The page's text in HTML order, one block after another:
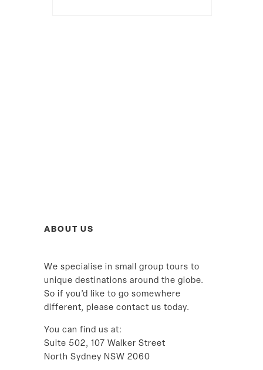
ABOUT US
We specialise in small group tours to
unique destinations around the globe.
So if you’d like to go somewhere
different, please contact us today.
You can find us at:
Suite 502, 107 Walker Street
North Sydney NSW 2060